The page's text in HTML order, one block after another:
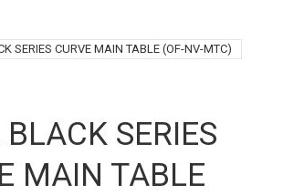
SERIES
MAIN TABLE